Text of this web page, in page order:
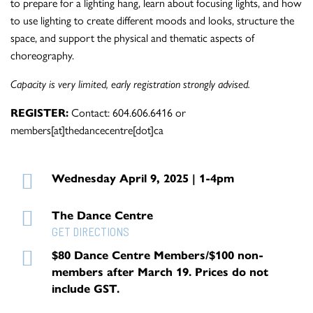
to use lighting to create different moods and looks, structure the
space, and support the physical and thematic aspects of
choreography.
Capacity is very limited, early registration strongly advised.
REGISTER:Contact: 604.606.6416 or
members[at]thedancecentre[dot]ca
Wednesday April 9, 2025 | 1-4pm
The Dance Centre
GET DIRECTIONS
$80 Dance Centre Members/$100 non-
members after March 19. Prices do not
include GST.